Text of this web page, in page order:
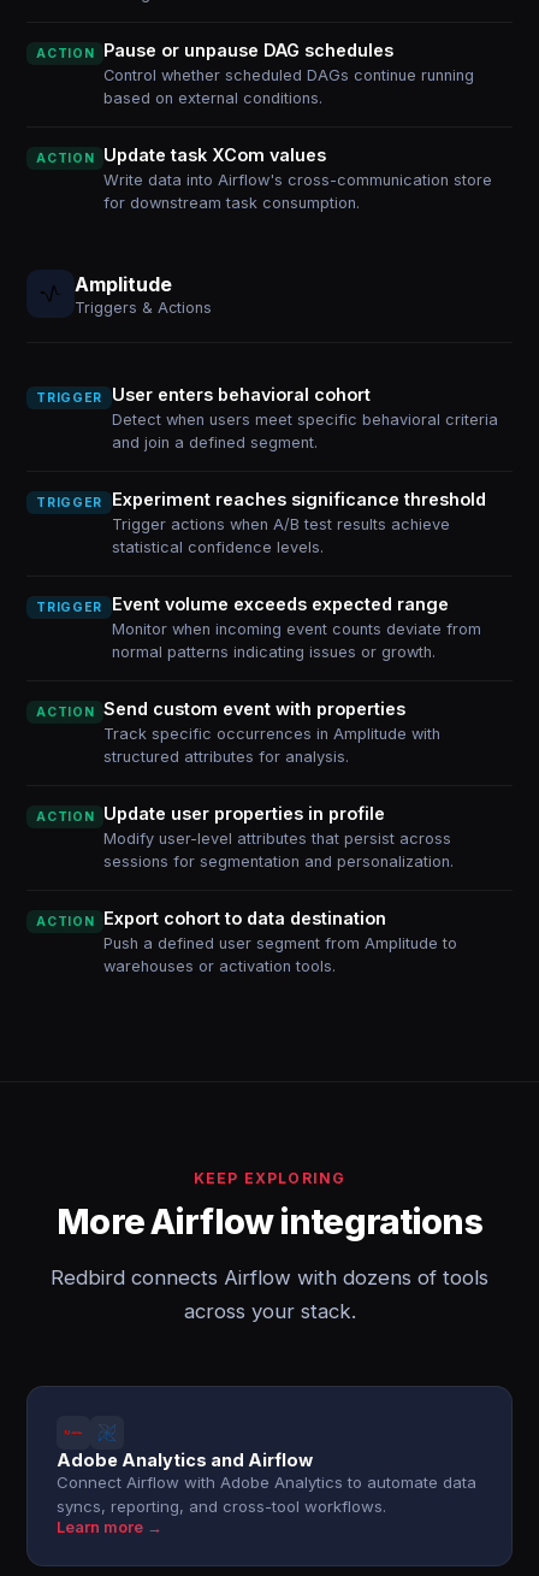
ACTION Pause or unpause DAG schedules
Control whether scheduled DAGs continue running
based on external conditions.
ACTION Update task XCom values
Write data into Airflow's cross-communication store
for downstream task consumption.
Amplitude
Triggers & Actions
TRIGGER User enters behavioral cohort
Detect when users meet specific behavioral criteria
and join a defined segment.
TRIGGER Experiment reaches significance threshold
Trigger actions when A/B test results achieve
statistical confidence levels.
TRIGGER Event volume exceeds expected range
Monitor when incoming event counts deviate from
normal patterns indicating issues or growth.
ACTION Send custom event with properties
Track specific occurrences in Amplitude with
structured attributes for analysis.
ACTION Update user properties in profile
Modify user-level attributes that persist across
sessions for segmentation and personalization.
ACTION Export cohort to data destination
Push a defined user segment from Amplitude to
warehouses or activation tools.
KEEP EXPLORING
More Airflow integrations
Redbird connects Airflow with dozens of tools
across your stack.
Adobe Analytics and Airflow
Connect Airflow with Adobe Analytics to automate data
syncs, reporting, and cross-tool workflows.
Learn more →